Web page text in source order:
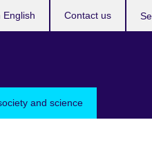
and science
English Contact us